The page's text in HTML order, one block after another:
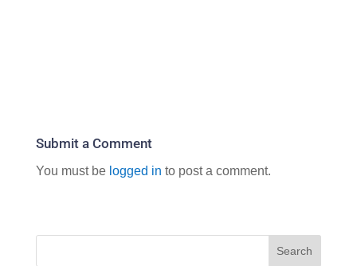
Submit a Comment
You must be logged in to post a comment.